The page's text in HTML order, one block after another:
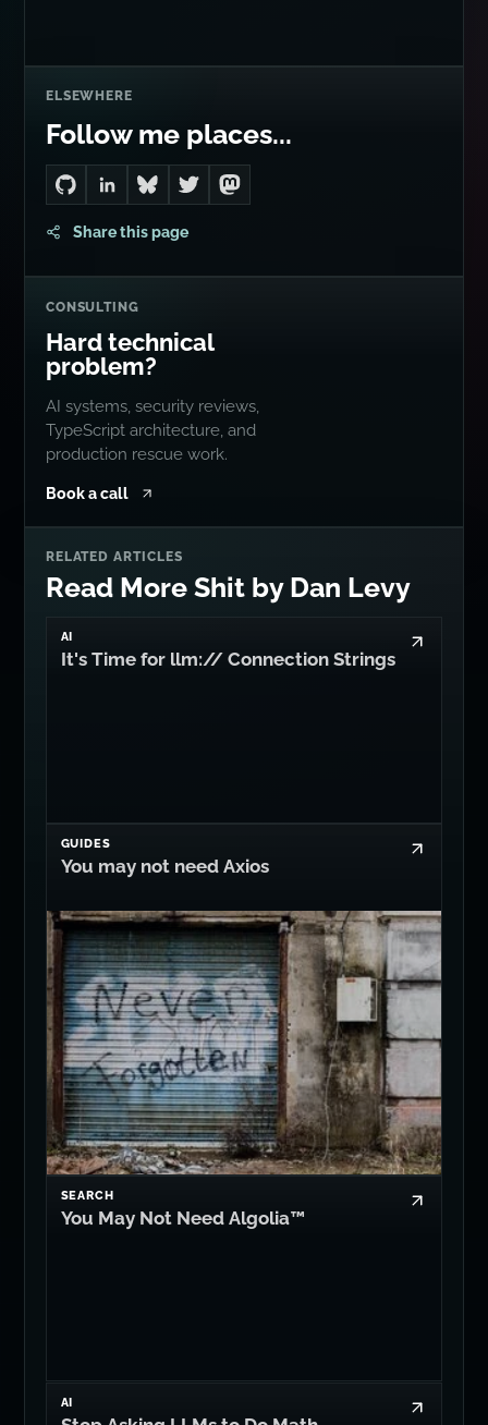
ELSEWHERE
Follow me places...
Go to Dan's GitHub
Connect with me on LinkedIn
Follow me on Bluesky
Follow me on Twitter
Follow me on Mastodon
Share this page
CONSULTING
Hard technical
problem?
AI systems, security reviews,
TypeScript architecture, and
production rescue work.
Book a call
RELATED ARTICLES
Read More Shit by Dan Levy
AI
It's Time for llm:// Connection Strings
GUIDES
You may not need Axios
SEARCH
You May Not Need Algolia™
AI